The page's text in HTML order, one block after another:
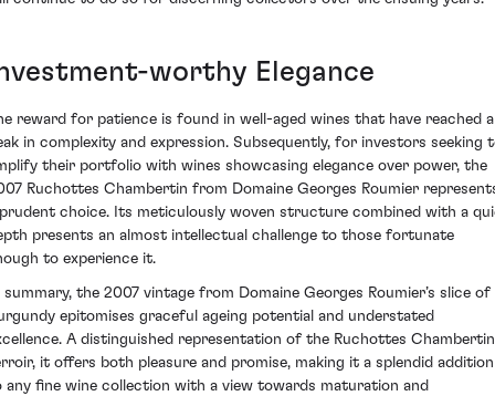
worthy Elegance
reward for patience is found in well-aged wines that have reached a
in complexity and expression. Subsequently, for investors seeking
their portfolio with wines showcasing elegance over power, the
Ruchottes Chambertin from Domaine Georges Roumier
choice. Its meticulously woven structure combined with a
presents an almost intellectual challenge to those fortunate
to experience it.
summary, the 2007 vintage from Domaine Georges Roumier’s slice of
epitomises graceful ageing potential and understated
A distinguished representation of the Ruchottes Chambertin
it offers both pleasure and promise, making it a splendid addition
any fine wine collection with a view towards maturation and